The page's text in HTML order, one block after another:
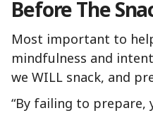
Before The
Most important to
mindfulness and
we WILL snack, and
“By failing to prepare,